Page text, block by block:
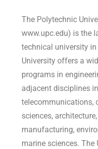
The Polytechnic
www.upc.edu) is the
technical university
University offers a
programs in
adjacent disciplines
telecommunications,
sciences,
manufacturing,
marine sciences.